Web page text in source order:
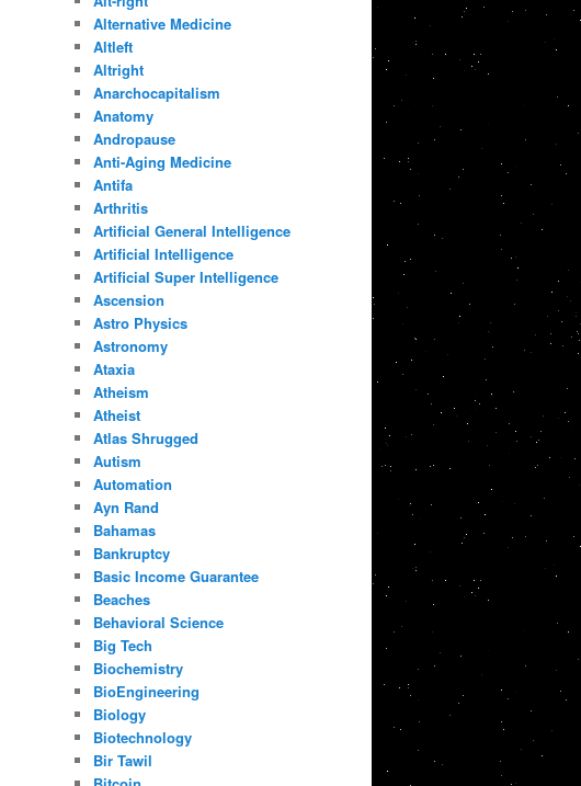
Alternative Medicine
Altleft
Altright
Anarchocapitalism
Anatomy
Andropause
Anti-Aging Medicine
Antifa
Arthritis
Artificial General Intelligence
Artificial Intelligence
Artificial Super Intelligence
Ascension
Astro Physics
Astronomy
Ataxia
Atheism
Atheist
Atlas Shrugged
Autism
Automation
Ayn Rand
Bahamas
Bankruptcy
Basic Income Guarantee
Beaches
Behavioral Science
Big Tech
Biochemistry
BioEngineering
Biology
Biotechnology
Bir Tawil